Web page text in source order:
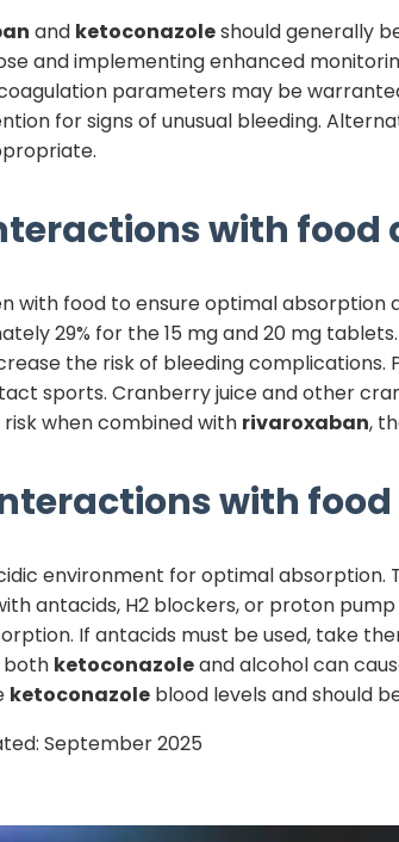
and ketoconazoleshould generally
and implementing enhanced
parameters may be
for signs of unusual bleeding.
with food
with food to ensure optimal absorption
29% for the 15 mg and 20 mg
the risk of bleeding
sports. Cranberry juice and other
when combined with rivaroxaban,
with
environment for optimal absorption.
antacids, H2 blockers, or proton
If antacids must be used, take
ketoconazoleand alcohol can
ketoconazole blood levels and should
September 2025